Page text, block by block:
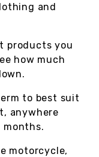
and
products you
how much
to best suit
anywhere
motorcycle,